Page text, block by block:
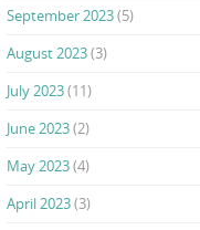
September 2023(5)
August 2023(3)
July 2023(11)
June 2023(2)
May 2023(4)
April 2023(3)